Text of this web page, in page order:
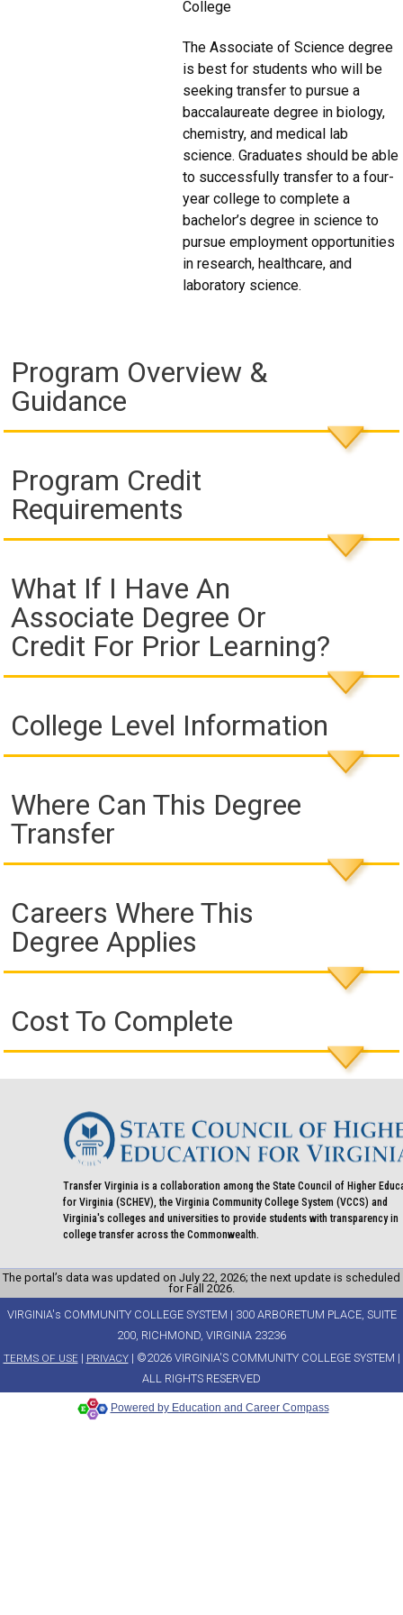
College
The Associate of Science degree
is best for students who will be
seeking transfer to pursue a
baccalaureate degree in biology,
chemistry, and medical lab
science. Graduates should be able
to successfully transfer to a four-
year college to complete a
bachelor’s degree in science to
pursue employment opportunities
in research, healthcare, and
laboratory science.
Program Overview &
Guidance
Program Credit
Requirements
What If I Have An
Associate Degree Or
Credit For Prior Learning?
College Level Information
Where Can This Degree
Transfer
Careers Where This
Degree Applies
Cost To Complete
Transfer Virginia is a collaboration among the State Council of Higher
for Virginia (SCHEV), the Virginia Community College System (VCCS) and
Virginia's colleges and universities to provide students with transparency in
college transfer across the Commonwealth.
The portal’s data was updated on July 22, 2026; the next update is scheduled
for Fall 2026.
VIRGINIA's COMMUNITY COLLEGE SYSTEM | 300 ARBORETUM PLACE, SUITE
200, RICHMOND, VIRGINIA 23236
TERMS OF USE| PRIVACY| ©2026 VIRGINIA'S COMMUNITY COLLEGE SYSTEM |
ALL RIGHTS RESERVED
Powered by Education and Career Compass